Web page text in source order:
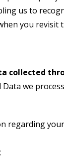
us to
you revisit
collected
Data we
regarding